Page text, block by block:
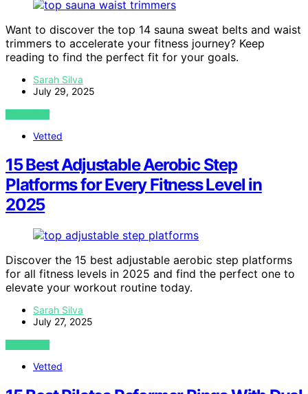
Want to discover the top 14 sauna sweat belts and waist
trimmers to accelerate your fitness journey? Keep
reading to find the perfect fit for your goals.
Sarah Silva
July 29, 2025
VIEW POST
Vetted
15 Best Adjustable Aerobic Step
Platforms for Every Fitness Level in
2025
Discover the 15 best adjustable aerobic step platforms
for all fitness levels in 2025 and find the perfect one to
elevate your workout routine today.
Sarah Silva
July 27, 2025
VIEW POST
Vetted